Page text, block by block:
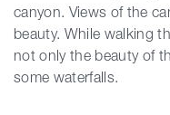
canyon. Views of the
beauty. While walking
not only the beauty of
some waterfalls.